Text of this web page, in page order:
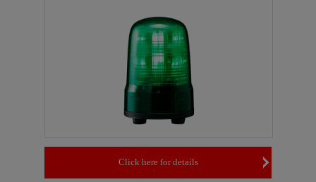
Click here for details